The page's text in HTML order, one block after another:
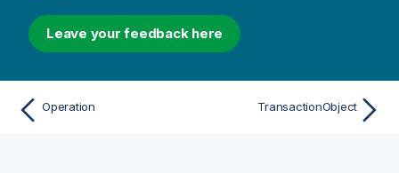
Leave your feedback here
Operation TransactionObject